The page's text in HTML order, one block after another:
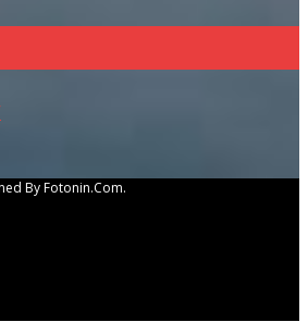
By Fotonin.com.